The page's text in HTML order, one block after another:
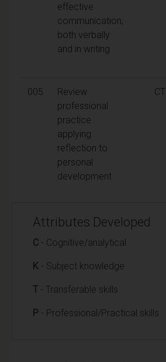
effective
communication,
both verbally
and in writing
005
Review
professional
practice
applying
reflection to
personal
development
CT
Attributes Developed
C - Cognitive/analytical
K - Subject knowledge
T - Transferable skills
P - Professional/Practical skills